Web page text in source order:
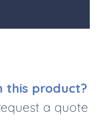
this product?
a quote